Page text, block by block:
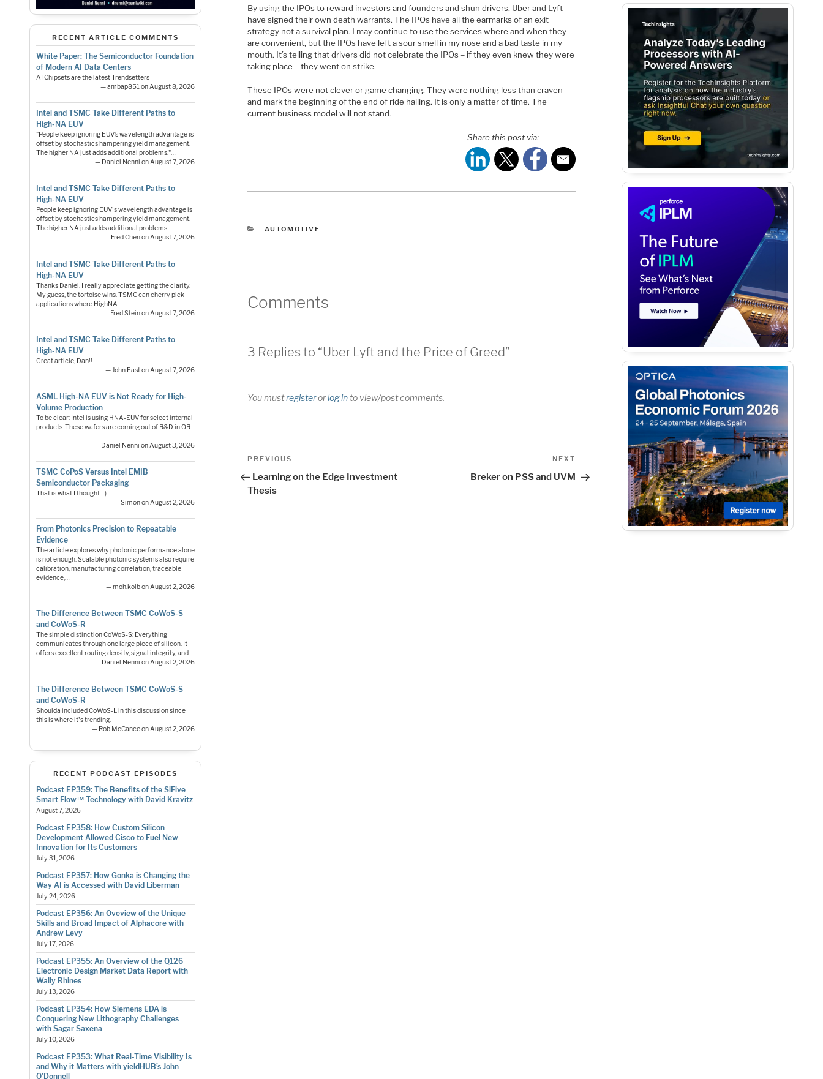
RECENT ARTICLE COMMENTS
White Paper: The Semiconductor Foundation
of Modern AI Data Centers
AI Chipsets are the latest Trendsetters
— ambap851 on August 8, 2026
Intel and TSMC Take Different Paths to
High-NA EUV
"People keep ignoring EUV’s wavelength advantage is
offset by stochastics hampering yield management.
The higher NA just adds additional problems."…
— Daniel Nenni on August 7, 2026
Intel and TSMC Take Different Paths to
High-NA EUV
People keep ignoring EUV's wavelength advantage is
offset by stochastics hampering yield management.
The higher NA just adds additional problems.
— Fred Chen on August 7, 2026
Intel and TSMC Take Different Paths to
High-NA EUV
Thanks Daniel. I really appreciate getting the clarity.
My guess, the tortoise wins. TSMC can cherry pick
applications where HighNA…
— Fred Stein on August 7, 2026
Intel and TSMC Take Different Paths to
High-NA EUV
Great article, Dan!!
— John East on August 7, 2026
ASML High-NA EUV is Not Ready for High-
Volume Production
To be clear: Intel is using HNA-EUV for select internal
products. These wafers are coming out of R&D in OR.
…
— Daniel Nenni on August 3, 2026
TSMC CoPoS Versus Intel EMIB
Semiconductor Packaging
That is what I thought :-)
— Simon on August 2, 2026
From Photonics Precision to Repeatable
Evidence
The article explores why photonic performance alone
is not enough. Scalable photonic systems also require
calibration, manufacturing correlation, traceable
evidence,…
— moh.kolb on August 2, 2026
The Difference Between TSMC CoWoS-S
and CoWoS-R
The simple distinction CoWoS-S: Everything
communicates through one large piece of silicon. It
offers excellent routing density, signal integrity, and…
— Daniel Nenni on August 2, 2026
The Difference Between TSMC CoWoS-S
and CoWoS-R
Shoulda included CoWoS-L in this discussion since
this is where it's trending.
— Rob McCance on August 2, 2026
RECENT PODCAST EPISODES
Podcast EP359: The Benefits of the SiFive
Smart Flow™ Technology with David Kravitz
August 7, 2026
Podcast EP358: How Custom Silicon
Development Allowed Cisco to Fuel New
Innovation for Its Customers
July 31, 2026
Podcast EP357: How Gonka is Changing the
Way AI is Accessed with David Liberman
July 24, 2026
Podcast EP356: An Oveview of the Unique
Skills and Broad Impact of Alphacore with
Andrew Levy
July 17, 2026
Podcast EP355: An Overview of the Q126
Electronic Design Market Data Report with
Wally Rhines
July 13, 2026
Podcast EP354: How Siemens EDA is
Conquering New Lithography Challenges
with Sagar Saxena
July 10, 2026
Podcast EP353: What Real-Time Visibility Is
and Why it Matters with yieldHUB’s John
O’Donnell
By using the IPOs to reward investors and founders and shun drivers, Uber and Lyft
have signed their own death warrants. The IPOs have all the earmarks of an exit
strategy not a survival plan. I may continue to use the services where and when they
are convenient, but the IPOs have left a sour smell in my nose and a bad taste in my
mouth. It’s telling that drivers did not celebrate the IPOs – if they even knew they were
taking place – they went on strike.
These IPOs were not clever or game changing. They were nothing less than craven
and mark the beginning of the end of ride hailing. It is only a matter of time. The
current business model will not stand.
Share this post via:
CATEGORIES
AUTOMOTIVE
Comments
3 Replies to “Uber Lyft and the Price of Greed”
You mustregisterorlog into view/post comments.
Post
navigation
Previous
PREVIOUS
Learning on the Edge Investment
Thesis
NEXT
Breker on PSS and UVM